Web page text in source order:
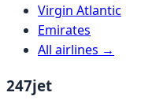
Virgin Atlantic
Emirates
All airlines →
247jet